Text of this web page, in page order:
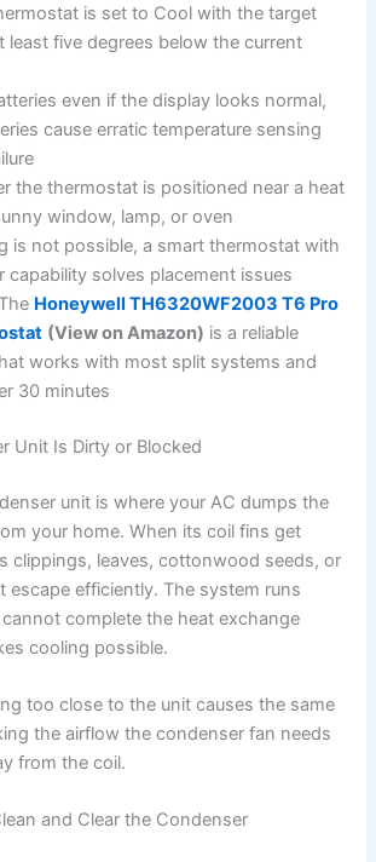
is set to Cool with the target
least five degrees below the current
even if the display looks normal,
cause erratic temperature sensing
the thermostat is positioned near a heat
window, lamp, or oven
is not possible, a smart thermostat with
capability solves placement issues
Honeywell TH6320WF2003 T6 Pro
(View on Amazon) is a reliable
works with most split systems and
30 minutes
Unit Is Dirty or Blocked
unit is where your AC dumps the
your home. When its coil fins get
clippings, leaves, cottonwood seeds, or
escape efficiently. The system runs
complete the heat exchange
cooling possible.
too close to the unit causes the same
the airflow the condenser fan needs
from the coil.
and Clear the Condenser